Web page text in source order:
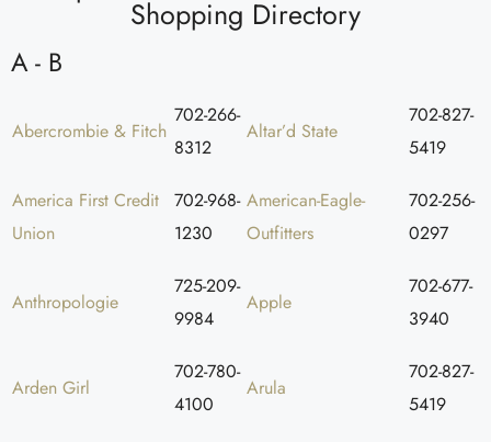
Shopping Directory
A - B
Abercrombie & Fitch
702-266-
8312
America First Credit
Union
702-968-
1230
Anthropologie
725-209-
9984
Arden Girl
702-780-
4100
Altar’d State
702-827-
5419
American-Eagle-
Outfitters
702-256-
0297
Apple
702-677-
3940
Arula
702-827-
5419